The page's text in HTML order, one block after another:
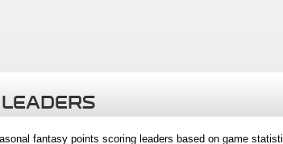
fantasy points scoring leaders based on game